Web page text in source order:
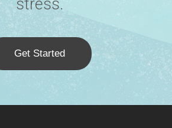
stress.
Get Started